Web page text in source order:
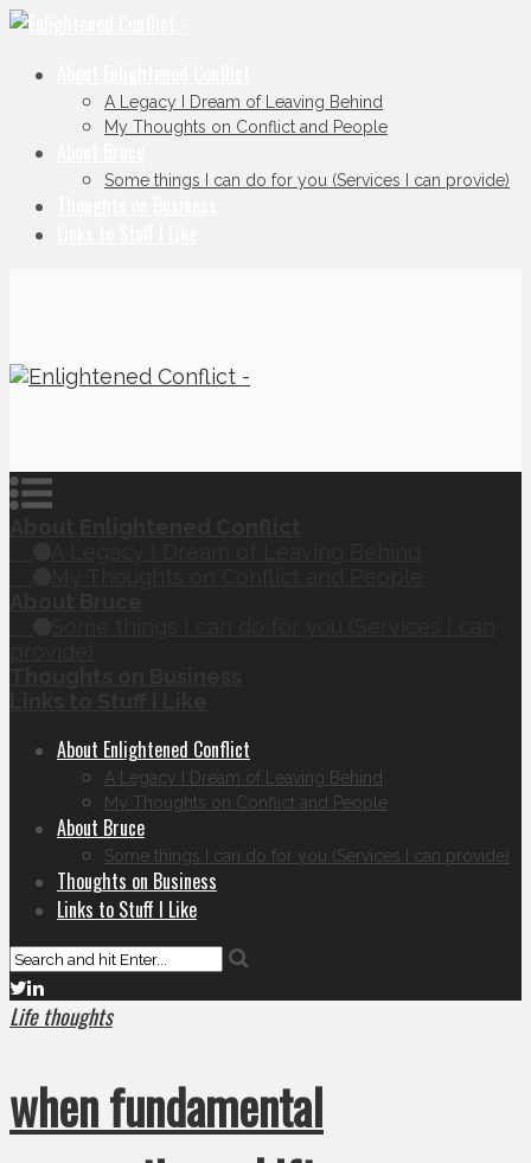
A Legacy I Dream of Leaving Behind
My Thoughts on Conflict and People
Some things I can do for you (Services I can provide)
About Enlightened Conflict
A Legacy I Dream of Leaving Behind
My Thoughts on Conflict and People
About Bruce
Some things I can do for you (Services I can provide)
Thoughts on Business
Links to Stuff I Like
Life thoughts
when fundamental